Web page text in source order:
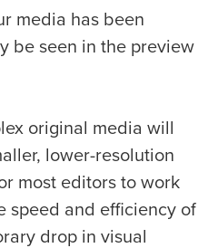
media has been
be seen in the preview
original media will
lower-resolution
most editors to work
speed and efficiency of
drop in visual